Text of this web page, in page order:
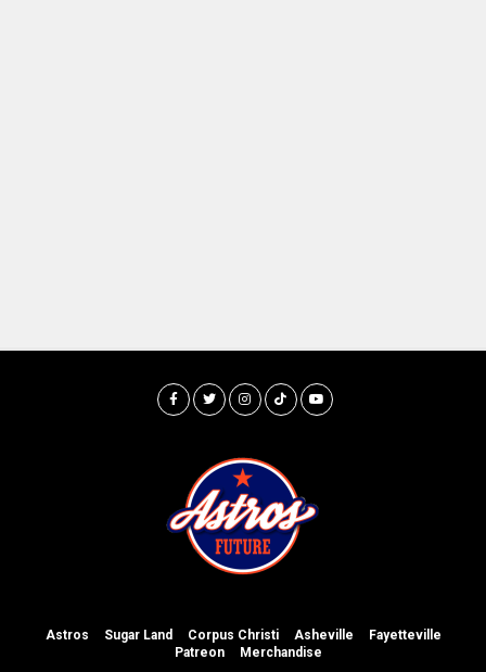
Astros Sugar Land Corpus Christi Asheville
Fayetteville
Patreon
Merchandise